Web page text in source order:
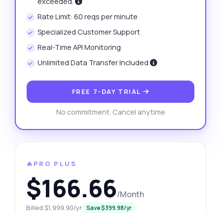
Rate Limit: 60 reqs per minute
Specialized Customer Support
Real-Time API Monitoring
Unlimited Data Transfer Included
FREE 7-DAY TRIAL
No commitment. Cancel anytime
🔥PRO PLUS
$166.66/Month
Billed $1,999.90/yr Save $399.98/yr